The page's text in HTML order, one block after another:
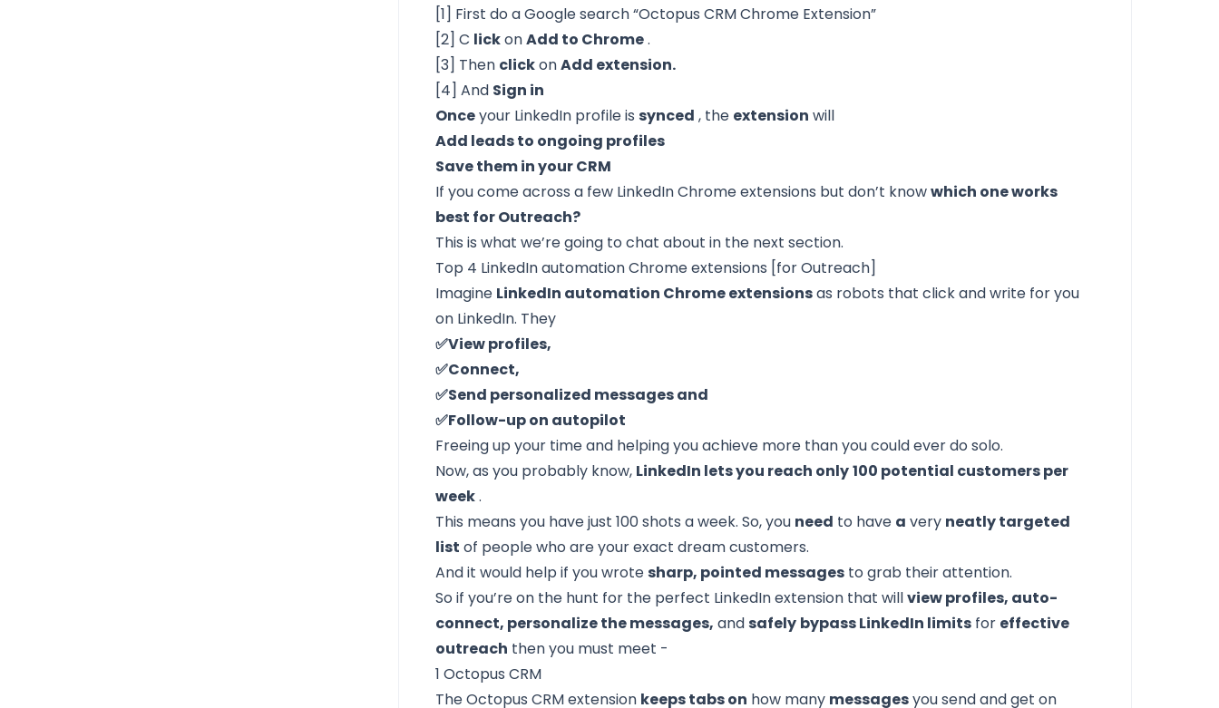
[1] First do a Google search “Octopus CRM Chrome Extension”
[2] C lickonAdd to Chrome.
[3] Then clickonAdd extension.
[4] And Sign in
Onceyour LinkedIn profile issynced , the extension will
Add leads to ongoing profiles
Save them in your CRM
If you come across a few LinkedIn Chrome extensions but don’t knowwhich one works
best for Outreach?
This is what we’re going to chat about in the next section.
Top 4 LinkedIn automation Chrome extensions [for Outreach]
Imagine LinkedIn automation Chrome extensionsas robots that click and write for you
on LinkedIn. They
✅View profiles,
✅Connect,
✅Send personalized messages and
✅Follow-up on autopilot
Freeing up your time and helping you achieve more than you could ever do solo.
Now, as you probably know, LinkedIn lets you reach only100 potential customers per
week.
This means you have just 100 shots a week. So, you need to have a very neatly targeted
list of people who are your exact dream customers.
And it would help if you wrotesharp, pointed messages to grab their attention.
So if you’re on the hunt for the perfect LinkedIn extension that willview profiles, auto-
connect, personalize the messages, andsafely bypass LinkedIn limits for effective
outreach then you must meet -
1 Octopus CRM
The Octopus CRM extension keeps tabs on how many messagesyou send and get on